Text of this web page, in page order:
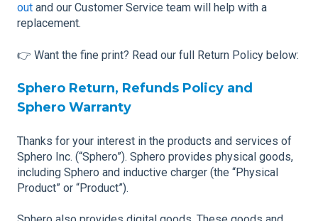
out and our Customer Service team will help with a
replacement.
👉 Want the fine print? Read our full Return Policy below:
Sphero Return, Refunds Policy and
Sphero Warranty
Thanks for your interest in the products and services of
Sphero Inc. (“Sphero”). Sphero provides physical goods,
including Sphero and inductive charger (the “Physical
Product” or “Product”).